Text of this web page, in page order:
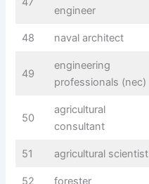
engineer
48 naval architect
49
engineering
professionals (nec)
50
agricultural
consultant
51 agricultural scientist
52 forester